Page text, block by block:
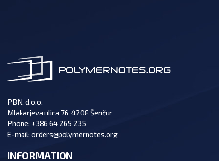
PBN, d.o.o.
Mlakarjeva ulica 76, 4208 Šenčur
Phone: +386 64 265 235
E-mail: orders@polymernotes.org
INFORMATION